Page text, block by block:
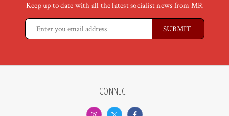
Keep up to date with all the latest socialist news from MR
CONNECT